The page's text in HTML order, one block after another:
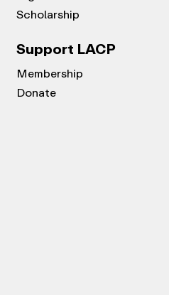
Scholarship
Support LACP
Membership
Donate